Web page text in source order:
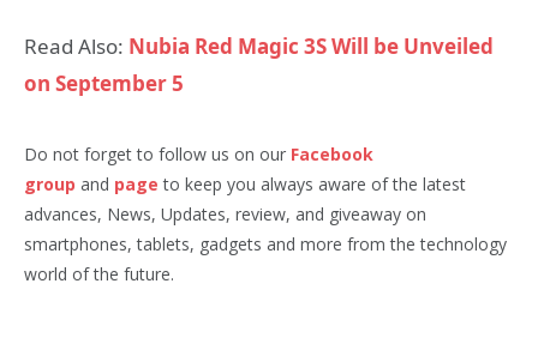
Read Also: Nubia Red Magic 3S Will be Unveiled
on September 5
Do not forget to follow us on our Facebook
group and page to keep you always aware of the latest
advances, News, Updates, review, and giveaway on
smartphones, tablets, gadgets and more from the technology
world of the future.